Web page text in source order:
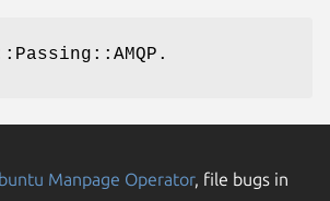
Manpage Operator, file bugs in